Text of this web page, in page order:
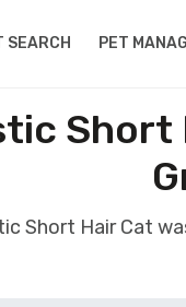
SEARCH PET
Short Hair Cat